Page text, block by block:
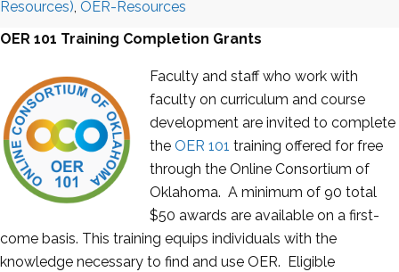
Resources), OER-Resources
OER 101 Training Completion Grants
Faculty and staff who work with
faculty on curriculum and course
development are invited to complete
the OER 101 training offered for free
through the Online Consortium of
Oklahoma. A minimum of 90 total
$50 awards are available on a first-
come basis. This training equips individuals with the
knowledge necessary to find and use OER. Eligible